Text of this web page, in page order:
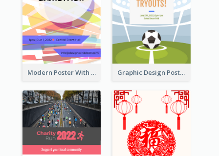
Modern Poster With Crossing Multiple Colour Graphic Design Poster For Team Tryouts Event